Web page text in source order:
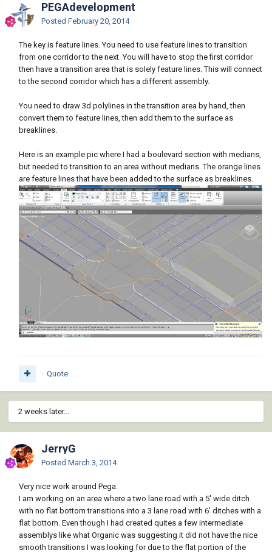
PEGAdevelopment
Posted February 20, 2014
The key is feature lines. You need to use feature lines to transition
from one corridor to the next. You will have to stop the first corridor
then have a transition area that is solely feature lines. This will connect
to the second corridor which has a different assembly.
You need to draw 3d polylines in the transition area by hand, then
convert them to feature lines, then add them to the surface as
breaklines.
Here is an example pic where I had a boulevard section with medians,
but needed to transition to an area without medians. The orange lines
are feature lines that have been added to the surface as breaklines.
Quote
2 weeks later...
JerryG
Posted March 3, 2014
Very nice work around Pega.
I am working on an area where a two lane road with a 5' wide ditch
with no flat bottom transitions into a 3 lane road with 6' ditches with a
flat bottom. Even though I had created quites a few intermediate
assemblys like what Organic was suggesting it did not have the nice
smooth transitions I was looking for due to the flat portion of the